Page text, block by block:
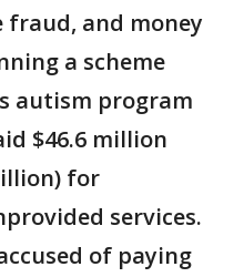
and money
a scheme
autism program
$46.6 million
for
services.
of paying